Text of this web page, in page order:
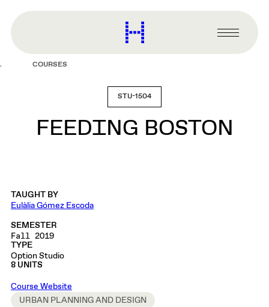
content
Harvard
Graduate
Primary
Menu
COURSES
STU-1504
FEEDING BOSTON
TAUGHT BY
Eulàlia Gómez Escoda
SEMESTER
Fall 2019
TYPE
Option Studio
8 UNITS
Course Website
URBAN PLANNING AND DESIGN